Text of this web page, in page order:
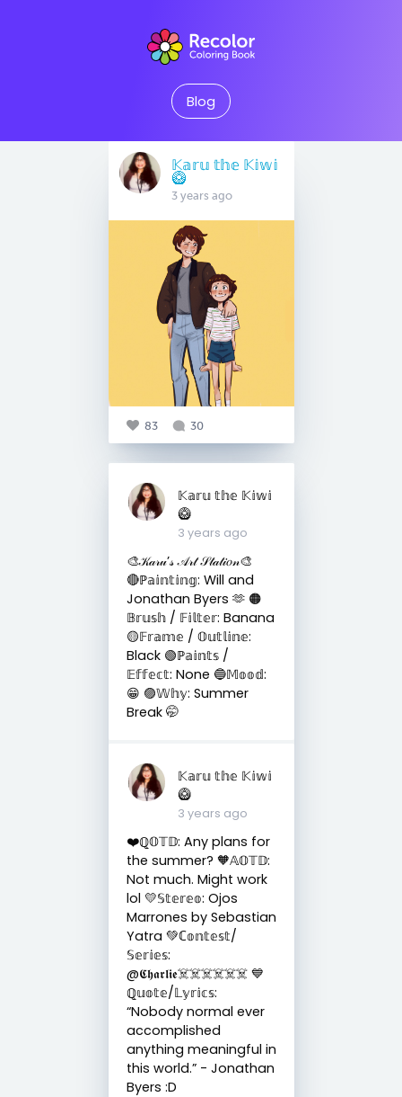
Blog
𝕂𝕒𝕣𝕦 𝕥𝕙𝕖 𝕂𝕚𝕨𝕚
🥝
3 years ago
83 30
𝕂𝕒𝕣𝕦 𝕥𝕙𝕖 𝕂𝕚𝕨𝕚
🥝
3 years ago
🎨𝒦𝒶𝓇𝓊’𝓈 𝒜𝓇𝓉 𝒮𝓉𝒶𝓉𝒾𝑜𝓃🎨
🔴ℙ𝕒𝕚𝕟𝕥𝕚𝕟𝕘: Will and
Jonathan Byers 🫶 🟠
𝔹𝕣𝕦𝕤𝕙 / 𝔽𝕚𝕝𝕥𝕖𝕣: Banana
🟡𝔽𝕣𝕒𝕞𝕖 / 𝕆𝕦𝕥𝕝𝕚𝕟𝕖:
Black 🟢ℙ𝕒𝕚𝕟𝕥𝕤 /
𝔼𝕗𝕗𝕖𝕔𝕥: None 🔵𝕄𝕠𝕠𝕕:
😁 🟣𝕎𝕙𝕪: Summer
Break 🤭
𝕂𝕒𝕣𝕦 𝕥𝕙𝕖 𝕂𝕚𝕨𝕚
🥝
3 years ago
❤️ℚ𝕆𝕋𝔻: Any plans for
the summer? 🧡𝔸𝕆𝕋𝔻:
Not much. Might work
lol 💛𝕊𝕥𝕖𝕣𝕖𝕠: Ojos
Marrones by Sebastian
Yatra 💚ℂ𝕠𝕟𝕥𝕖𝕤𝕥/
𝕊𝕖𝕣𝕚𝕖𝕤:
@𝕮𝖍𝖆𝖗𝖑𝖎𝖊☠️☠️☠️☠️☠️☠️ 💙
ℚ𝕦𝕠𝕥𝕖/𝕃𝕪𝕣𝕚𝕔𝕤:
“Nobody normal ever
accomplished
anything meaningful in
this world.” - Jonathan
Byers :D